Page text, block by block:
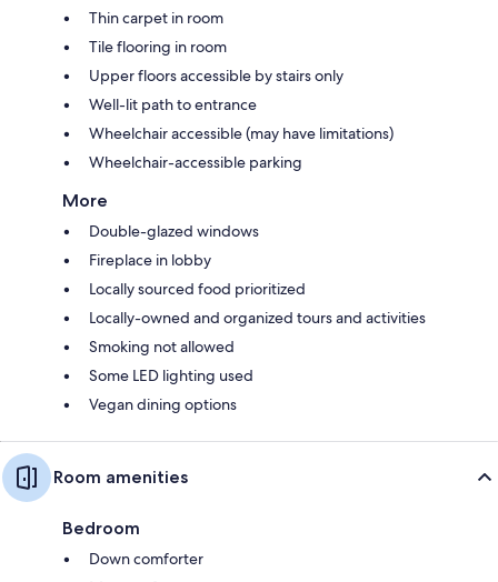
Thin carpet in room
Tile flooring in room
Upper floors accessible by stairs only
Well-lit path to entrance
Wheelchair accessible (may have limitations)
Wheelchair-accessible parking
More
Double-glazed windows
Fireplace in lobby
Locally sourced food prioritized
Locally-owned and organized tours and activities
Smoking not allowed
Some LED lighting used
Vegan dining options
Room amenities
Bedroom
Down comforter